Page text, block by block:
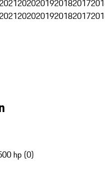
20212020201920182017
20212020201920182017
hp (0)